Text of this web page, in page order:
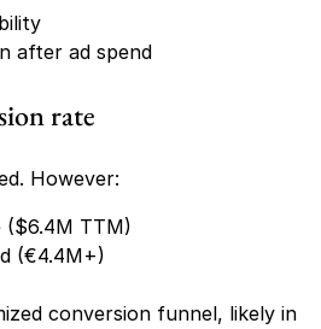
after ad spend
rate
However:
($6.4M TTM)
(€4.4M+)
conversion funnel, likely in